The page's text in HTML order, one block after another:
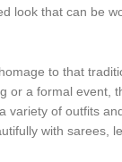
that can be
to that
a formal event,
variety of outfits
with sarees,